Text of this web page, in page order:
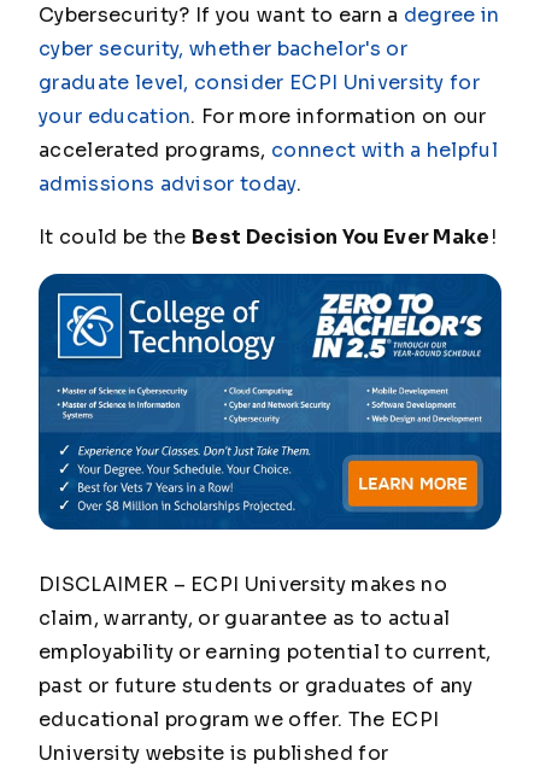
Cybersecurity? If you want to earn a degree in
cyber security, whether bachelor's or
graduate level, consider ECPI University for
your education. For more information on our
accelerated programs, connect with a helpful
admissions advisor today.
It could be the Best Decision You Ever Make!
DISCLAIMER – ECPI University makes no
claim, warranty, or guarantee as to actual
employability or earning potential to current,
past or future students or graduates of any
educational program we offer. The ECPI
University website is published for